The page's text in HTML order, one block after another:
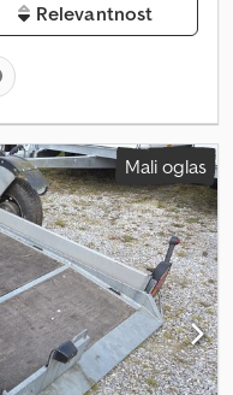
Relevantnost
Mali oglas